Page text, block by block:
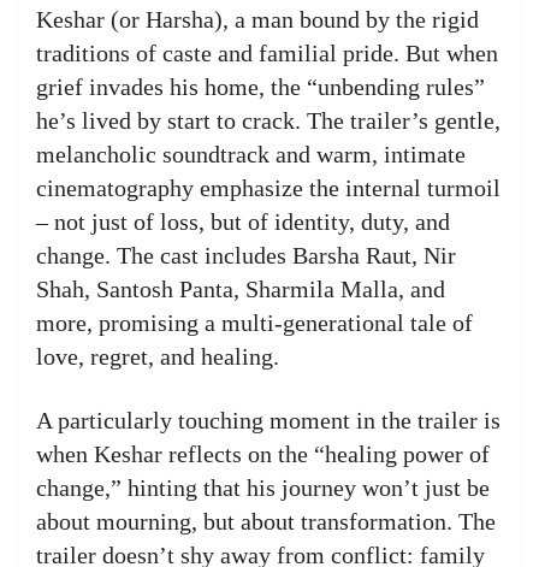
Keshar (or Harsha), a man bound by the rigid
traditions of caste and familial pride. But when
grief invades his home, the “unbending rules”
he’s lived by start to crack. The trailer’s gentle,
melancholic soundtrack and warm, intimate
cinematography emphasize the internal turmoil
– not just of loss, but of identity, duty, and
change. The cast includes Barsha Raut, Nir
Shah, Santosh Panta, Sharmila Malla, and
more, promising a multi-generational tale of
love, regret, and healing.
A particularly touching moment in the trailer is
when Keshar reflects on the “healing power of
change,” hinting that his journey won’t just be
about mourning, but about transformation. The
trailer doesn’t shy away from conflict: family